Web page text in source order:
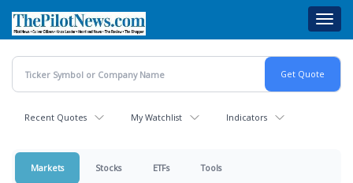
main
content
Recent Quotes My Watchlist Indicators
Markets Stocks ETFs Tools